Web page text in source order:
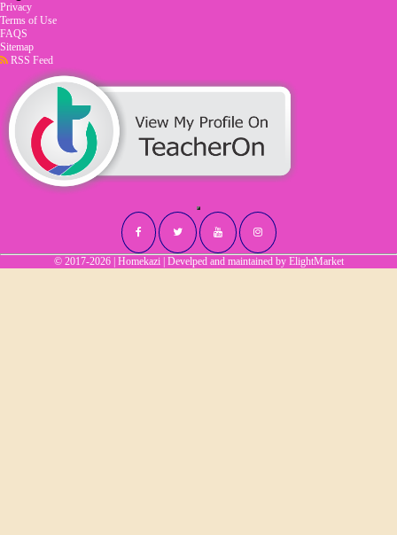
Privacy
Terms of Use
FAQS
Sitemap
RSS Feed
© 2017-2026 | Homekazi | Develped and maintained by ElightMarket